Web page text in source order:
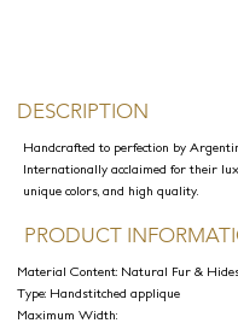
DESCRIPTION
Handcrafted to perfection by
Internationally acclaimed for their
unique colors, and high quality.
PRODUCT
Material Content: Natural Fur &
Type: Handstitched applique
Maximum Width: